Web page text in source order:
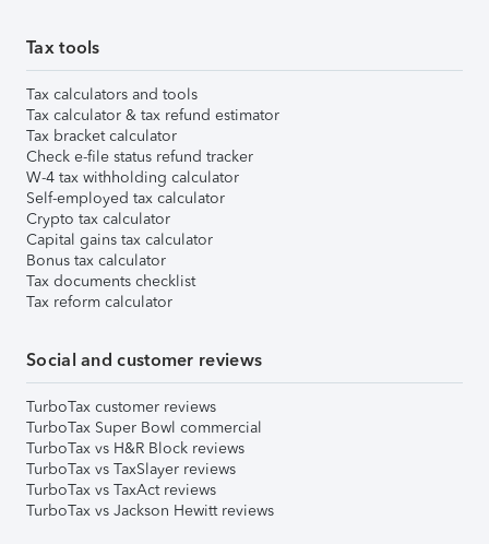
Tax tools
Tax calculators and tools
Tax calculator & tax refund estimator
Tax bracket calculator
Check e-file status refund tracker
W-4 tax withholding calculator
Self-employed tax calculator
Crypto tax calculator
Capital gains tax calculator
Bonus tax calculator
Tax documents checklist
Tax reform calculator
Social and customer reviews
TurboTax customer reviews
TurboTax Super Bowl commercial
TurboTax vs H&R Block reviews
TurboTax vs TaxSlayer reviews
TurboTax vs TaxAct reviews
TurboTax vs Jackson Hewitt reviews